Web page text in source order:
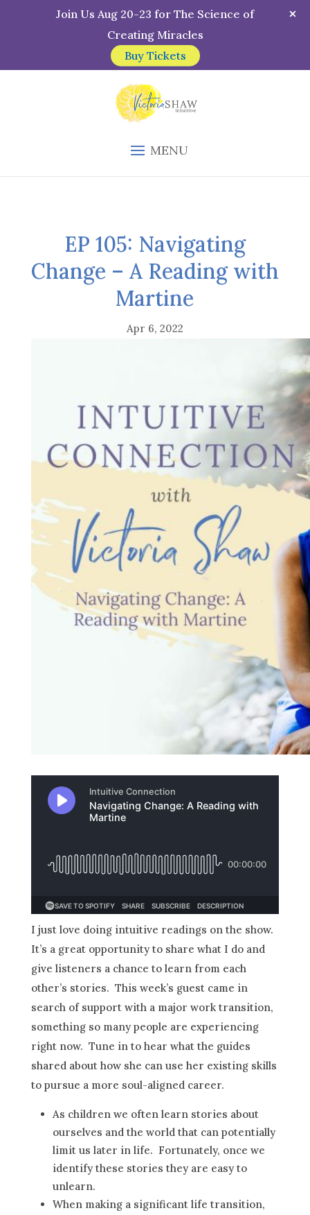
MENU
EP 105: Navigating
Change – A Reading with
Martine
Apr 6, 2022
I just love doing intuitive readings on the show.
It’s a great opportunity to share what I do and
give listeners a chance to learn from each
other’s stories. This week’s guest came in
search of support with a major work transition,
something so many people are experiencing
right now. Tune in to hear what the guides
shared about how she can use her existing skills
to pursue a more soul-aligned career.
As children we often learn stories about
ourselves and the world that can potentially
limit us later in life. Fortunately, once we
identify these stories they are easy to
unlearn.
When making a significant life transition,
Join Us Aug 20-23 for The Science of
Creating Miracles
Buy Tickets